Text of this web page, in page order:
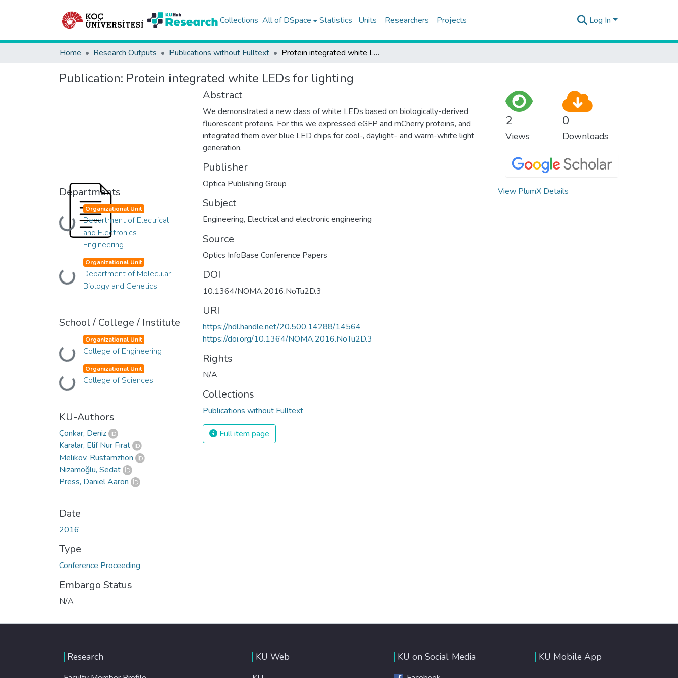
Collections All of DSpace Statistics Units Researchers Projects Log In
Home Research Outputs Publications without Fulltext Protein integrated white LEDs for lighting
Publication: Protein integrated white LEDs for lighting
Departments
Loading...
Organizational Unit
Department of Electrical
and Electronics
Engineering
Loading...
Organizational Unit
Department of Molecular
Biology and Genetics
School / College / Institute
Loading...
Organizational Unit
College of Engineering
Loading...
Organizational Unit
College of Sciences
KU-Authors
Çonkar, Deniz
Karalar, Elif Nur Fırat
Melikov, Rustamzhon
Nizamoğlu, Sedat
Press, Daniel Aaron
Date
2016
Type
Conference Proceeding
Embargo Status
N/A
Abstract
We demonstrated a new class of white LEDs based on biologically-derived
fluorescent proteins. For this we expressed eGFP and mCherry proteins, and
integrated them over blue LED chips for cool-, daylight- and warm-white light
generation.
Publisher
Optica Publishing Group
Subject
Engineering, Electrical and electronic engineering
Source
Optics InfoBase Conference Papers
DOI
10.1364/NOMA.2016.NoTu2D.3
URI
https://hdl.handle.net/20.500.14288/14564
https://doi.org/10.1364/NOMA.2016.NoTu2D.3
Rights
N/A
Collections
Publications without Fulltext
Full item page
2
Views
0
Downloads
View PlumX Details
Research KU Web KU on Social Media KU Mobile App